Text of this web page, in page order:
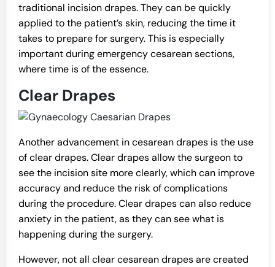
traditional incision drapes. They can be quickly
applied to the patient’s skin, reducing the time it
takes to prepare for surgery. This is especially
important during emergency cesarean sections,
where time is of the essence.
Clear Drapes
Another advancement in cesarean drapes is the use
of clear drapes. Clear drapes allow the surgeon to
see the incision site more clearly, which can improve
accuracy and reduce the risk of complications
during the procedure. Clear drapes can also reduce
anxiety in the patient, as they can see what is
happening during the surgery.
However, not all clear cesarean drapes are created